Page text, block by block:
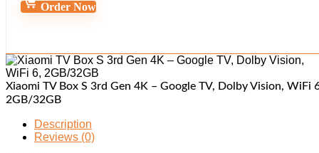
Order Now
Xiaomi TV Box S 3rd Gen 4K – Google TV, Dolby Vision, WiFi
2GB/32GB
Description
Reviews (0)